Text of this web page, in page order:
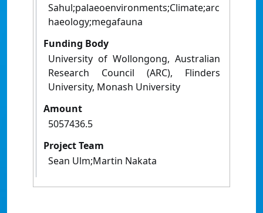
Sahul;palaeoenvironments;Climate;arc
haeology;megafauna
Funding Body
University of Wollongong, Australian
Research Council (ARC), Flinders
University, Monash University
Amount
5057436.5
Project Team
Sean Ulm;Martin Nakata